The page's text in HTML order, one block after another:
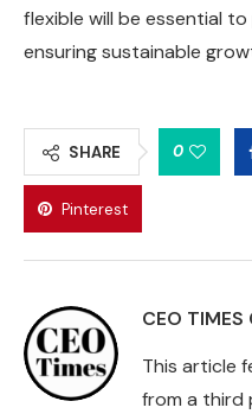
flexible will be essential
ensuring sustainable
SHARE 0
Pinterest
CEO TIMES
This article
from a third